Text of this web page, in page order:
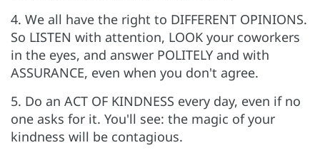
4. We all have the right to DIFFERENT OPINIONS.
So LISTEN with attention, LOOK your coworkers
in the eyes, and answer POLITELY and with
ASSURANCE, even when you don't agree.
5. Do an ACT OF KINDNESS every day, even if no
one asks for it. You'll see: the magic of your
kindness will be contagious.